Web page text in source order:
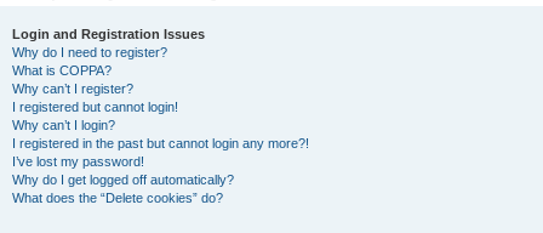
Login and Registration Issues
Why do I need to register?
What is COPPA?
Why can’t I register?
I registered but cannot login!
Why can’t I login?
I registered in the past but cannot login any more?!
I’ve lost my password!
Why do I get logged off automatically?
What does the “Delete cookies” do?